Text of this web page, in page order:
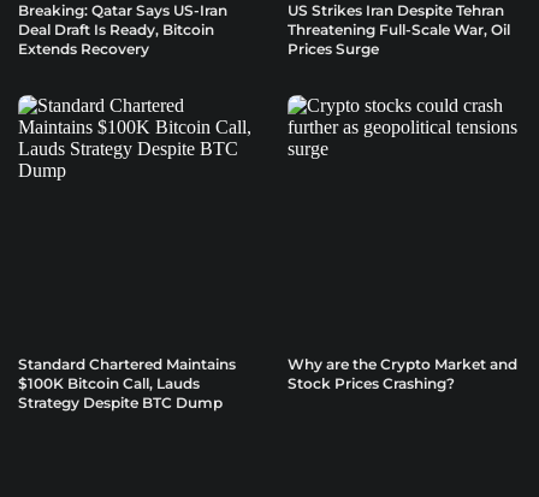
Breaking: Qatar Says US-Iran
Deal Draft Is Ready, Bitcoin
Extends Recovery
US Strikes Iran Despite Tehran
Threatening Full-Scale War, Oil
Prices Surge
Standard Chartered Maintains
$100K Bitcoin Call, Lauds
Strategy Despite BTC Dump
Why are the Crypto Market and
Stock Prices Crashing?